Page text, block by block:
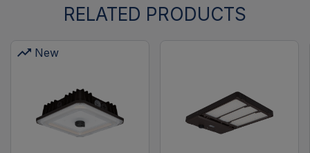
RELATED PRODUCTS
New